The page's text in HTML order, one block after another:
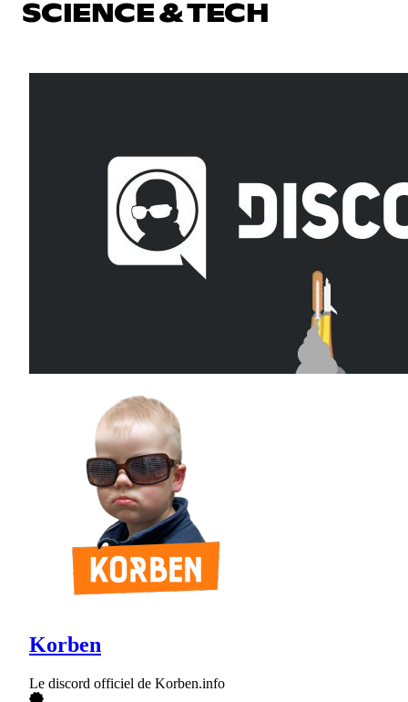
SCIENCE & TECH
Korben
Le discord officiel de Korben.info